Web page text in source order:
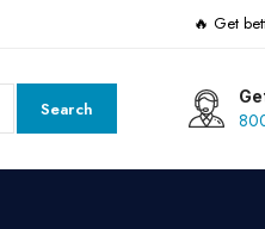
🔥 Get
Search